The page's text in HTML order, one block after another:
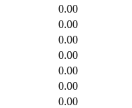
0.00
0.00
0.00
0.00
0.00
0.00
0.00